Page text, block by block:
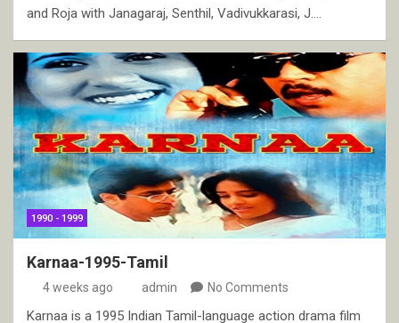
and Roja with Janagaraj, Senthil, Vadivukkarasi, J.…
1990 - 1999
Karnaa-1995-Tamil
4 weeks ago admin No Comments
Karnaa is a 1995 Indian Tamil-language action drama film